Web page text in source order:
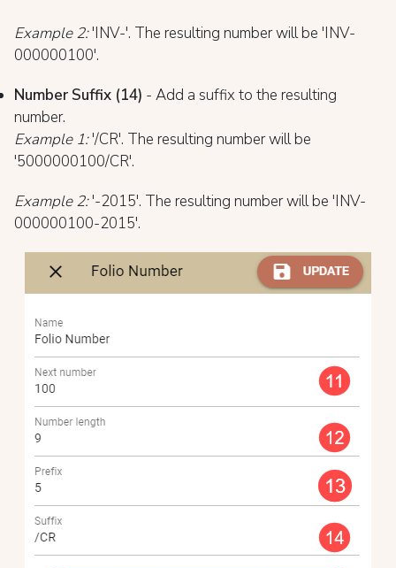
Example 2:'INV-'. The resulting number will be 'INV-
000000100'.
Number Suffix (14) - Add a suffix to the resulting
number.
Example 1:'/CR'. The resulting number will be
'5000000100/CR'.
Example 2:'-2015'. The resulting number will be 'INV-
000000100-2015'.